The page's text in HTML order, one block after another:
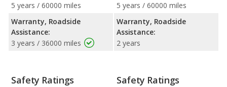
5 years / 60000 miles
Warranty, Roadside
Assistance:
3 years / 36000 miles
5 years / 60000 miles
Warranty, Roadside
Assistance:
2 years
Safety Ratings Safety Ratings